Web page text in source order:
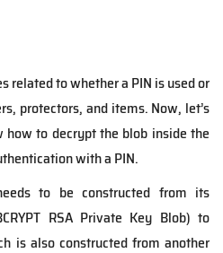
related to whether a PIN is used or
protectors, and items. Now, let’s
to decrypt the blob inside the
with a PIN.
to be constructed from its
RSA Private Key Blob) to
is also constructed from another